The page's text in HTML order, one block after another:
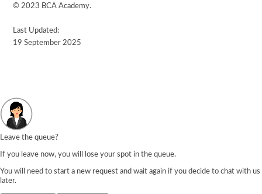
© 2023 BCA Academy.
Last Updated:
19 September 2025